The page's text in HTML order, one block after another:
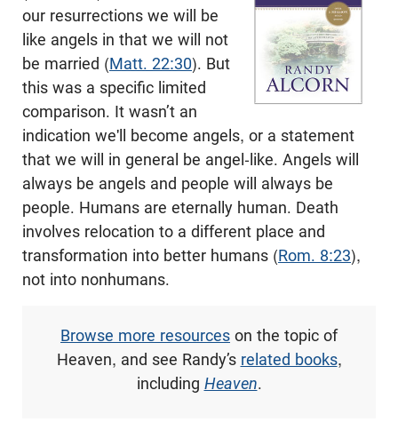
our resurrections we will be
like angels in that we will not
be married (Matt. 22:30). But
this was a specific limited
comparison. It wasn’t an
indication we'll become angels, or a statement
that we will in general be angel-like. Angels will
always be angels and people will always be
people. Humans are eternally human. Death
involves relocation to a different place and
transformation into better humans (Rom. 8:23),
not into nonhumans.
Browse more resources on the topic of
Heaven, and see Randy’s related books,
including Heaven.